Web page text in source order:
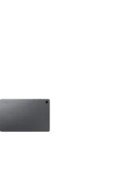
thumbnails.